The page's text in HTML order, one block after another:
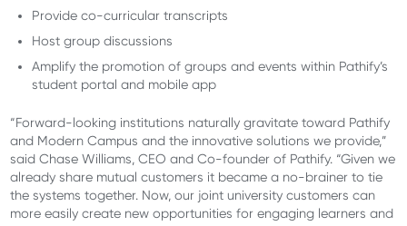
Provide co-curricular transcripts
Host group discussions
Amplify the promotion of groups and events within Pathify’s
student portal and mobile app
“Forward-looking institutions naturally gravitate toward Pathify
and Modern Campus and the innovative solutions we provide,”
said Chase Williams, CEO and Co-founder of Pathify. “Given we
already share mutual customers it became a no-brainer to tie
the systems together. Now, our joint university customers can
more easily create new opportunities for engaging learners and